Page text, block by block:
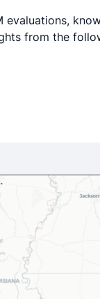
from the